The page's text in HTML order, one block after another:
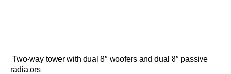
Two-way tower with dual 8″ woofers and dual 8″ passive
radiators